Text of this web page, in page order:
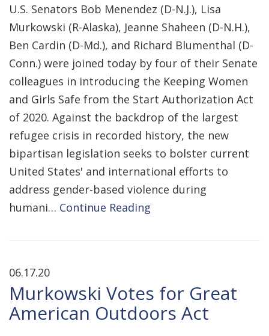
U.S. Senators Bob Menendez (D-N.J.), Lisa
Murkowski (R-Alaska), Jeanne Shaheen (D-N.H.),
Ben Cardin (D-Md.), and Richard Blumenthal (D-
Conn.) were joined today by four of their Senate
colleagues in introducing the Keeping Women
and Girls Safe from the Start Authorization Act
of 2020. Against the backdrop of the largest
refugee crisis in recorded history, the new
bipartisan legislation seeks to bolster current
United States' and international efforts to
address gender-based violence during
humani… Continue Reading
06.17.20
Murkowski Votes for Great
American Outdoors Act